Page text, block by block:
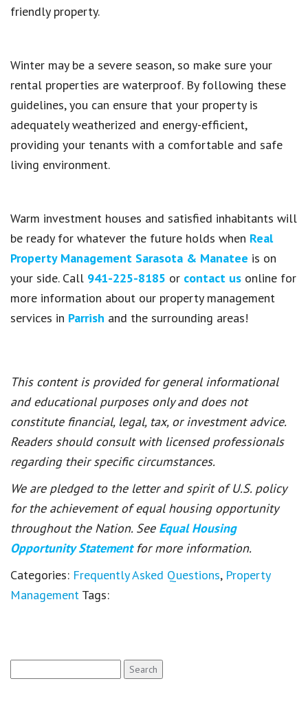
friendly property.
Winter may be a severe season, so make sure your
rental properties are waterproof. By following these
guidelines, you can ensure that your property is
adequately weatherized and energy-efficient,
providing your tenants with a comfortable and safe
living environment.
Warm investment houses and satisfied inhabitants will
be ready for whatever the future holds when Real
Property Management Sarasota & Manatee is on
your side. Call 941-225-8185 or contact us online for
more information about our property management
services in Parrish and the surrounding areas!
This content is provided for general informational
and educational purposes only and does not
constitute financial, legal, tax, or investment advice.
Readers should consult with licensed professionals
regarding their specific circumstances.
We are pledged to the letter and spirit of U.S. policy
for the achievement of equal housing opportunity
throughout the Nation. See Equal Housing
Opportunity Statement for more information.
Categories: Frequently Asked Questions, Property
Management Tags:
for: